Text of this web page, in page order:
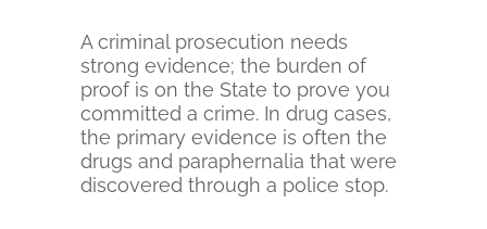
A criminal prosecution needs
strong evidence; the burden of
proof is on the State to prove you
committed a crime. In drug cases,
the primary evidence is often the
drugs and paraphernalia that were
discovered through a police stop.